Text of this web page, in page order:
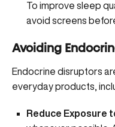
To improve sleep
avoid screens
Avoiding
Endocrine disruptors
everyday products,
Reduce Exposure